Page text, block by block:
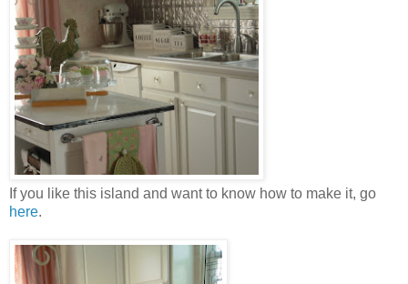
If you like this island and want to know how to make it, go
here.